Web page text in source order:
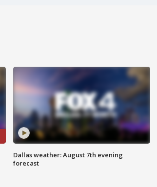
Dallas weather: August 7th evening
forecast